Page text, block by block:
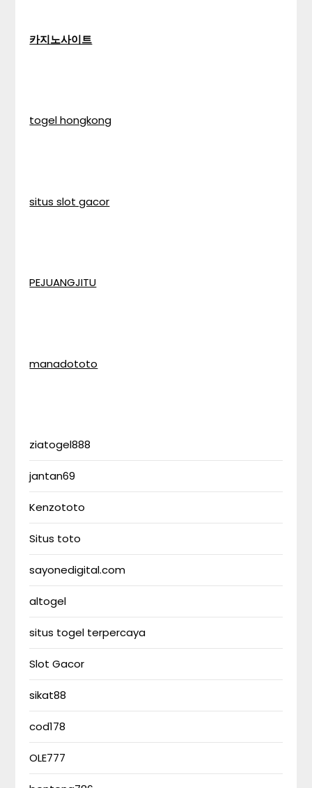
카지노사이트
togel hongkong
situs slot gacor
PEJUANGJITU
manadototo
ziatogel888
jantan69
Kenzototo
Situs toto
sayonedigital.com
altogel
situs togel terpercaya
Slot Gacor
sikat88
cod178
OLE777